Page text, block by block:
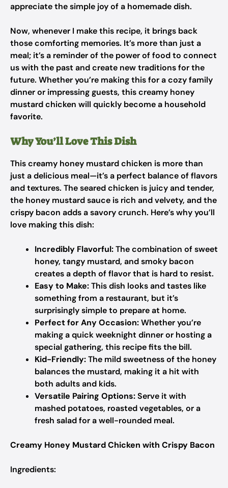
appreciate the simple joy of a homemade dish.
Now, whenever I make this recipe, it brings back
those comforting memories. It’s more than just a
meal; it’s a reminder of the power of food to connect
us with the past and create new traditions for the
future. Whether you’re making this for a cozy family
dinner or impressing guests, this creamy honey
mustard chicken will quickly become a household
favorite.
Why You’ll Love This Dish
This creamy honey mustard chicken is more than
just a delicious meal—it’s a perfect balance of flavors
and textures. The seared chicken is juicy and tender,
the honey mustard sauce is rich and velvety, and the
crispy bacon adds a savory crunch. Here’s why you’ll
love making this dish:
Incredibly Flavorful:The combination of sweet
honey, tangy mustard, and smoky bacon
creates a depth of flavor that is hard to resist.
Easy to Make:This dish looks and tastes like
something from a restaurant, but it’s
surprisingly simple to prepare at home.
Perfect for Any Occasion:Whether you’re
making a quick weeknight dinner or hosting a
special gathering, this recipe fits the bill.
Kid-Friendly:The mild sweetness of the honey
balances the mustard, making it a hit with
both adults and kids.
Versatile Pairing Options:Serve it with
mashed potatoes, roasted vegetables, or a
fresh salad for a well-rounded meal.
Creamy Honey Mustard Chicken with Crispy Bacon
Ingredients: